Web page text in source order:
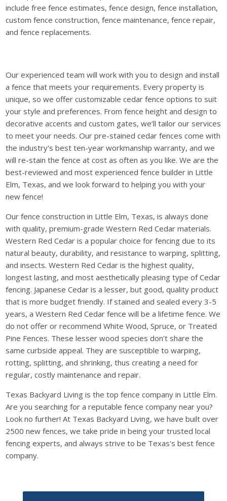
include free fence estimates, fence design, fence installation,
custom fence construction, fence maintenance, fence repair,
and fence replacements.
Our experienced team will work with you to design and install
a fence that meets your requirements. Every property is
unique, so we offer customizable cedar fence options to suit
your style and preferences. From fence height and design to
decorative accents and custom gates, we’ll tailor our services
to meet your needs. Our pre-stained cedar fences come with
the industry's best ten-year workmanship warranty, and we
will re-stain the fence at cost as often as you like. We are the
best-reviewed and most experienced fence builder in Little
Elm, Texas, and we look forward to helping you with your
new fence!
Our fence construction in Little Elm, Texas, is always done
with quality, premium-grade Western Red Cedar materials.
Western Red Cedar is a popular choice for fencing due to its
natural beauty, durability, and resistance to warping, splitting,
and insects. Western Red Cedar is the highest quality,
longest lasting, and most aesthetically pleasing type of Cedar
fencing. Japanese Cedar is a lesser, but good, quality product
that is more budget friendly. If stained and sealed every 3-5
years, a Western Red Cedar fence will be a lifetime fence. We
do not offer or recommend White Wood, Spruce, or Treated
Pine Fences. These lesser wood species don't share the
same curbside appeal. They are susceptible to warping,
rotting, splitting, and shrinking, thus creating a need for
regular, costly maintenance and repair.
Texas Backyard Living is the top fence company in Little Elm.
Are you searching for a reputable fence company near you?
Look no further! At Texas Backyard Living, we have built over
2500 new fences, we take pride in being your trusted local
fencing experts, and always strive to be Texas's best fence
company.